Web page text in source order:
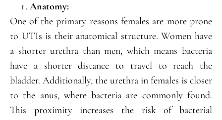
Anatomy:
One of the primary reasons females are more prone
to UTIs is their anatomical structure. Women have
a shorter urethra than men, which means bacteria
have a shorter distance to travel to reach the
bladder. Additionally, the urethra in females is closer
to the anus, where bacteria are commonly found.
This proximity increases the risk of bacterial